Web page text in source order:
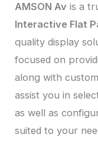
AMSON Av is a
Interactive Flat
quality display
focused on
along with
assist you in
as well as
suited to your